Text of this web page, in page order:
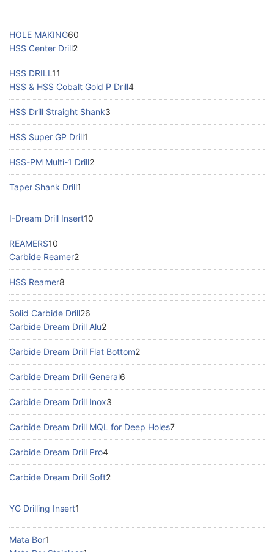
HOLE MAKING60
HSS Center Drill2
HSS DRILL 11
HSS & HSS Cobalt Gold P Drill4
HSS Drill Straight Shank3
HSS Super GP Drill1
HSS-PM Multi-1 Drill2
Taper Shank Drill1
I-Dream Drill Insert10
REAMERS10
Carbide Reamer2
HSS Reamer8
Solid Carbide Drill26
Carbide Dream Drill Alu2
Carbide Dream Drill Flat Bottom2
Carbide Dream Drill General6
Carbide Dream Drill Inox3
Carbide Dream Drill MQL for Deep Holes7
Carbide Dream Drill Pro4
Carbide Dream Drill Soft2
YG Drilling Insert1
Mata Bor1